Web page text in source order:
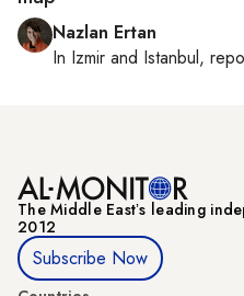
Nazlan Ertan
In Izmir and Istanbul,
The Middle Eastʼs leading
2012
Subscribe Now